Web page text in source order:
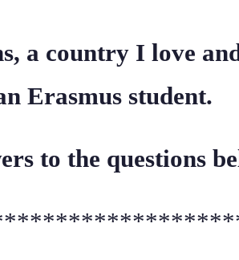
a country I love
Erasmus student.
to the questions